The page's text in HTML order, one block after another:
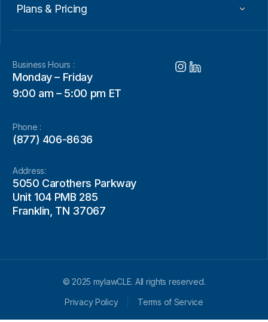
Plans & Pricing
Business Hours :
Monday – Friday
9:00 am – 5:00 pm ET
Phone :
(877) 406-8636
Address:
5050 Carothers Parkway
Unit 104 PMB 285
Franklin, TN 37067
© 2025 mylawCLE. All rights reserved.
Privacy Policy
Terms of Service